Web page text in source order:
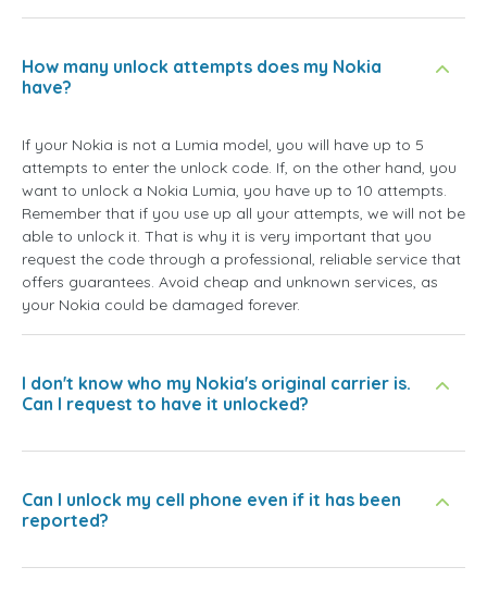
How many unlock attempts does my Nokia
have?
If your Nokia is not a Lumia model, you will have up to 5
attempts to enter the unlock code. If, on the other hand, you
want to unlock a Nokia Lumia, you have up to 10 attempts.
Remember that if you use up all your attempts, we will not be
able to unlock it. That is why it is very important that you
request the code through a professional, reliable service that
offers guarantees. Avoid cheap and unknown services, as
your Nokia could be damaged forever.
I don't know who my Nokia's original carrier is.
Can I request to have it unlocked?
Can I unlock my cell phone even if it has been
reported?